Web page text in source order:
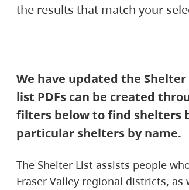
the results that match your
We have updated the
list PDFs can be created
filters below to find shelters
particular shelters by name.
The Shelter List assists people
Fraser Valley regional districts,